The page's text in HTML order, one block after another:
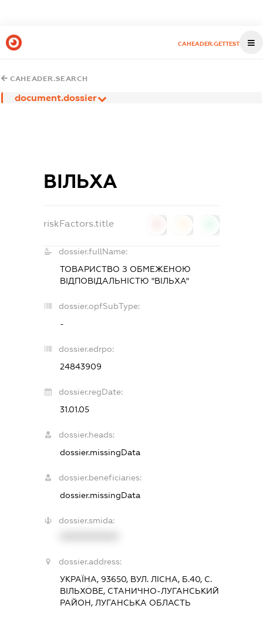
CAHEADER.GETTEST
CAHEADER.SEARCH
document.dossier
ВІЛЬХА
riskFactors.title
dossier.fullName:
ТОВАРИСТВО З ОБМЕЖЕНОЮ
ВІДПОВІДАЛЬНІСТЮ "ВІЛЬХА"
dossier.opfSubType:
-
dossier.edrpo:
24843909
dossier.regDate:
31.01.05
dossier.heads:
dossier.missingData
dossier.beneficiaries:
dossier.missingData
dossier.smida:
dossier.address:
УКРАЇНА, 93650, ВУЛ. ЛІСНА, Б.40, С.
ВІЛЬХОВЕ, СТАНИЧНО-ЛУГАНСЬКИЙ
РАЙОН, ЛУГАНСЬКА ОБЛАСТЬ